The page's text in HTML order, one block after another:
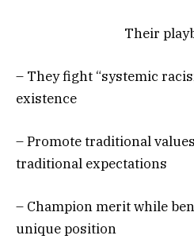
Their
– They fight “systemic
existence
– Promote traditional
traditional expectations
– Champion merit while
unique position